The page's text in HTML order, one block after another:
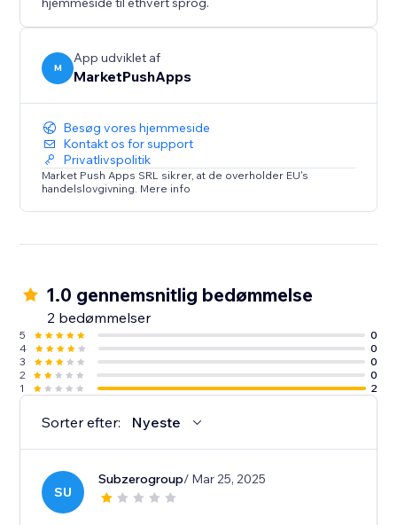
unique and tailored experience.
M
App udviklet af
MarketPushApps
Besøg vores hjemmeside
Kontakt os for support
Privatlivspolitik
Market Push Apps SRL sikrer, at de overholder EU's
handelslovgivning. Mere info
1.0 gennemsnitlig bedømmelse
2 bedømmelser
5
0
4
0
3
0
2
0
1
2
Sorter efter: Nyeste
SU
Subzerogroup/ Mar 25, 2025